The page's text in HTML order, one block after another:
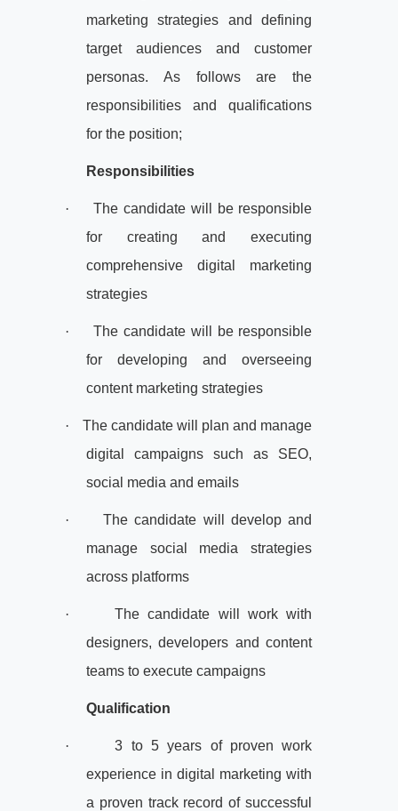
marketing strategies and defining
target audiences and customer
personas. As follows are the
responsibilities and qualifications
for the position;
Responsibilities
·
The candidate will be responsible
for creating and executing
comprehensive digital marketing
strategies
·
The candidate will be responsible
for developing and overseeing
content marketing strategies
·
The candidate will plan and manage
digital campaigns such as SEO,
social media and emails
·
The candidate will develop and
manage social media strategies
across platforms
·
The candidate will work with
designers, developers and content
teams to execute campaigns
Qualification
·
3 to 5 years of proven work
experience in digital marketing with
a proven track record of successful